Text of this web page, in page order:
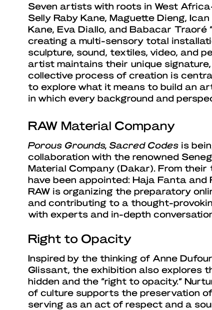
Seven artists with roots in West
Selly Raby Kane, Maguette Dieng,
Kane, Eva Diallo, and Babacar Traoré
creating a multi-sensory total
sculpture, sound, textiles, video, and
artist maintains their unique
collective process of creation is
to explore what it means to build an
in which every background and
RAW Material Company
Porous Grounds, Sacred Codes is
collaboration with the renowned
Material Company (Dakar). From
have been appointed: Haja Fanta and
RAW is organizing the preparatory
and contributing to a thought-
with experts and in-depth
Right to Opacity
Inspired by the thinking of Anne
Glissant, the exhibition also explores
hidden and the “right to opacity.”
of culture supports the preservation
serving as an act of respect and a